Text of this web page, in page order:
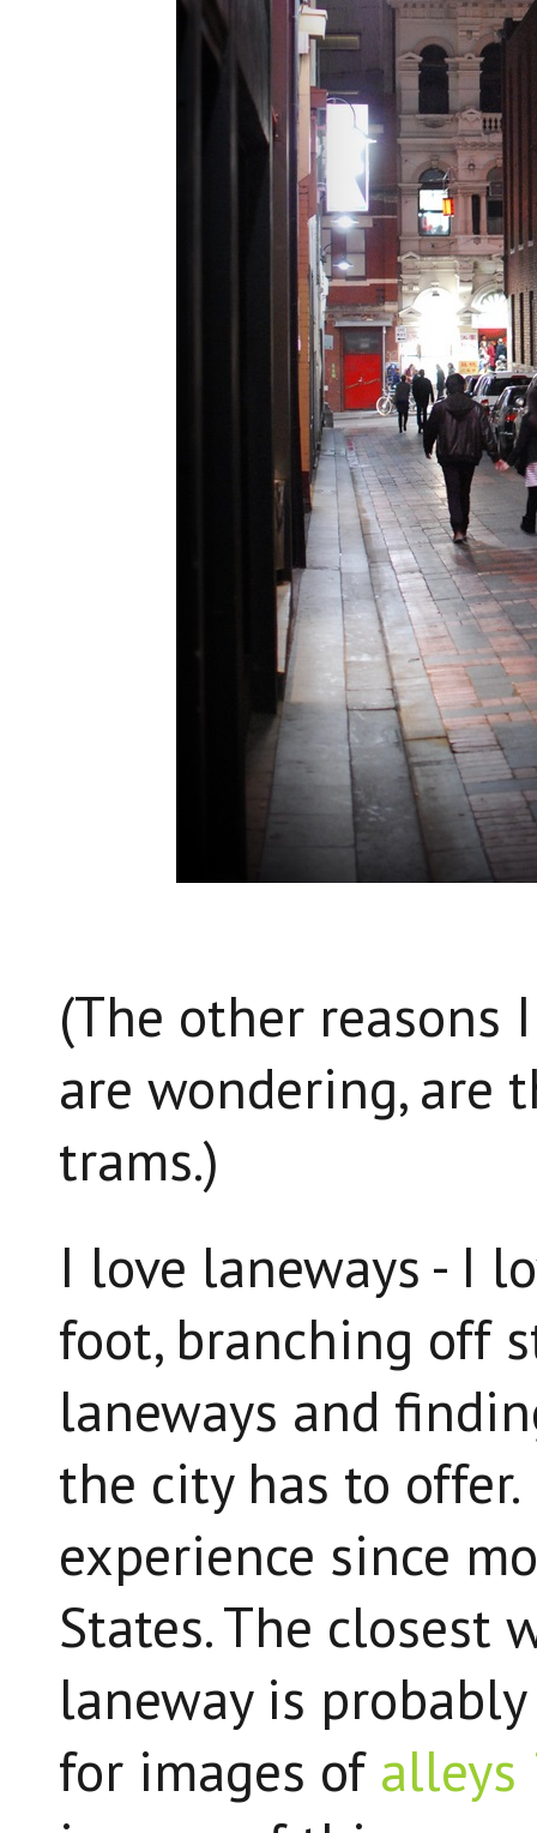
(The other reasons
are wondering, are
trams.)
I love laneways - I
foot, branching off
laneways and
the city has to
experience since
States. The closest
laneway is
for images of alleys